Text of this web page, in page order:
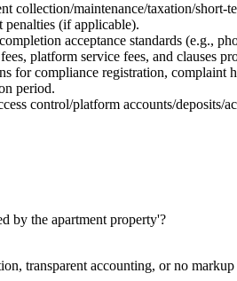
collection/maintenance/taxation/short-
penalties (if applicable).
acceptance standards (e.g.,
platform service fees, and clauses
for compliance registration, complaint
period.
control/platform accounts/deposits/
by the apartment property'?
transparent accounting, or no